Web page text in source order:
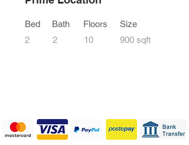
Bed
2
Bath
2
Floors
10
Size
900 sqft